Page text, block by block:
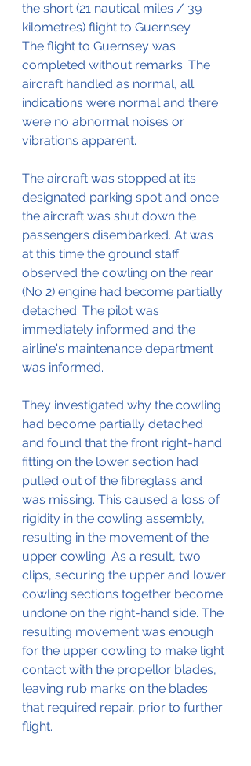
the short (21 nautical miles / 39
kilometres) flight to Guernsey.
The flight to Guernsey was
completed without remarks. The
aircraft handled as normal, all
indications were normal and there
were no abnormal noises or
vibrations apparent.
The aircraft was stopped at its
designated parking spot and once
the aircraft was shut down the
passengers disembarked. At was
at this time the ground staff
observed the cowling on the rear
(No 2) engine had become partially
detached. The pilot was
immediately informed and the
airline's maintenance department
was informed.
They investigated why the cowling
had become partially detached
and found that the front right-hand
fitting on the lower section had
pulled out of the fibreglass and
was missing. This caused a loss of
rigidity in the cowling assembly,
resulting in the movement of the
upper cowling. As a result, two
clips, securing the upper and lower
cowling sections together become
undone on the right-hand side. The
resulting movement was enough
for the upper cowling to make light
contact with the propellor blades,
leaving rub marks on the blades
that required repair, prior to further
flight.